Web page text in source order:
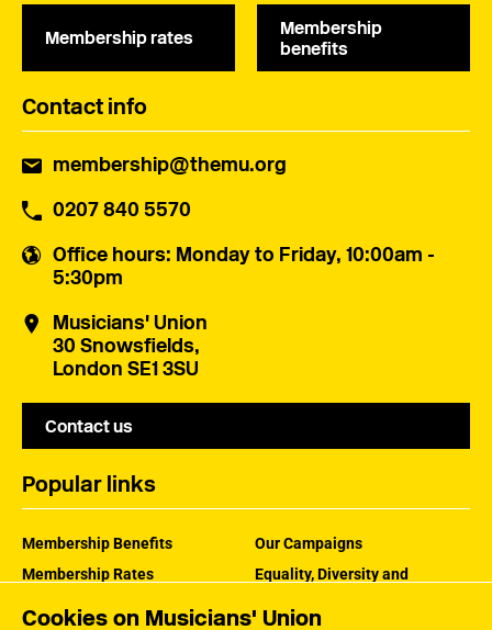
Cookies on Musicians' Union
Membership rates
Membership
benefits
Contact info
membership@themu.org
0207 840 5570
Office hours: Monday to Friday, 10:00am -
5:30pm
Musicians' Union
30 Snowsfields,
London SE1 3SU
Contact us
Popular links
Membership Benefits
Membership Rates
Our Campaigns
Equality, Diversity and